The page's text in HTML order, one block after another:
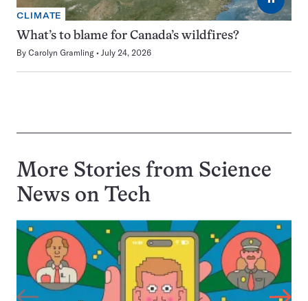
CLIMATE
What’s to blame for Canada’s wildfires?
By Carolyn Gramling July 24, 2026
More Stories from Science
News on Tech